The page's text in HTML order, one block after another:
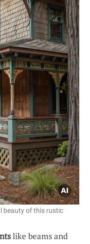
beauty of this rustic
like beams and